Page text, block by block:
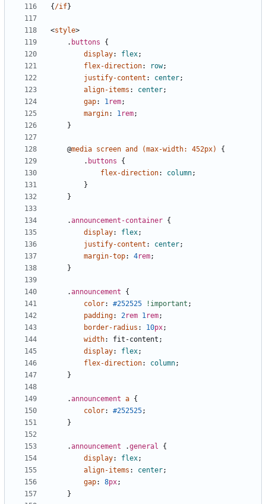
{ /if}
<style>
. buttons
{
display: flex;
flex-direction: row;
justify-content : center;
align-items : center;
gap: 1rem;
margin: 1rem;
}
@media screen and (max-width: 452px)
{
. buttons
{
flex-direction: column;
}
}
.announcement-container {
display: flex;
justify-content : center;
margin-top: 4rem;
}
.announcement
{
color: #252525 !important ;
padding: 2rem 1rem;
border-radius : 10px;
width: fit-content ;
display: flex;
flex-direction: column;
}
.announcement a {
color: #252525;
}
.announcement .general
{
display: flex;
align-items : center;
gap: 8px;
}